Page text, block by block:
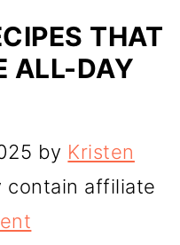
THAT
ALL-DAY
by Kristen
contain affiliate